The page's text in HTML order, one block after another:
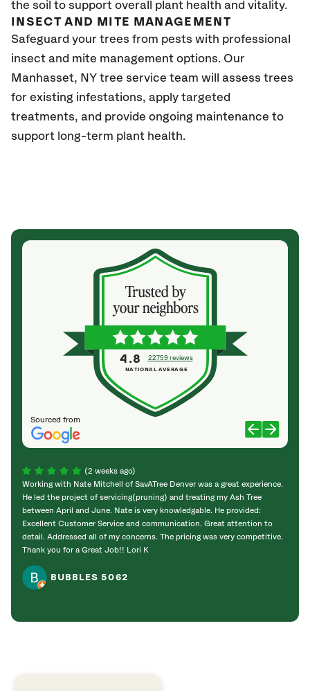
the soil to support overall plant health and vitality.
INSECT AND MITE MANAGEMENT
Safeguard your trees from pests with professional
insect and mite management options. Our
Manhasset, NY tree service team will assess trees
for existing infestations, apply targeted
treatments, and provide ongoing maintenance to
support long-term plant health.
Sourced from
4.8 22759 reviews
NATIONAL AVERAGE
(2 weeks ago)
Working with Nate Mitchell of SavATree Denver was a great experience.
He led the project of servicing(pruning) and treating my Ash Tree
between April and June. Nate is very knowledgable. He provided:
Excellent Customer Service and communication. Great attention to
detail. Addressed all of my concerns. The pricing was very competitive.
Thank you for a Great Job!! Lori K
BUBBLES 5062